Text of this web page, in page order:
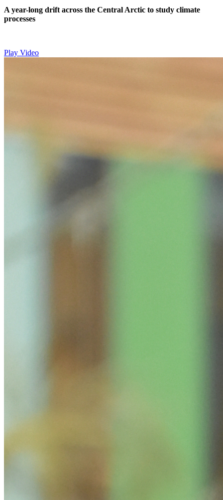
A year-long drift across the Central Arctic to study climate
processes
Play Video